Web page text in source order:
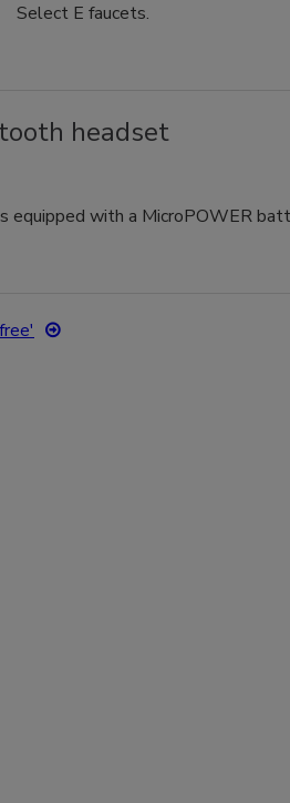
Select E faucets.
headset
equipped with a MicroPOWER